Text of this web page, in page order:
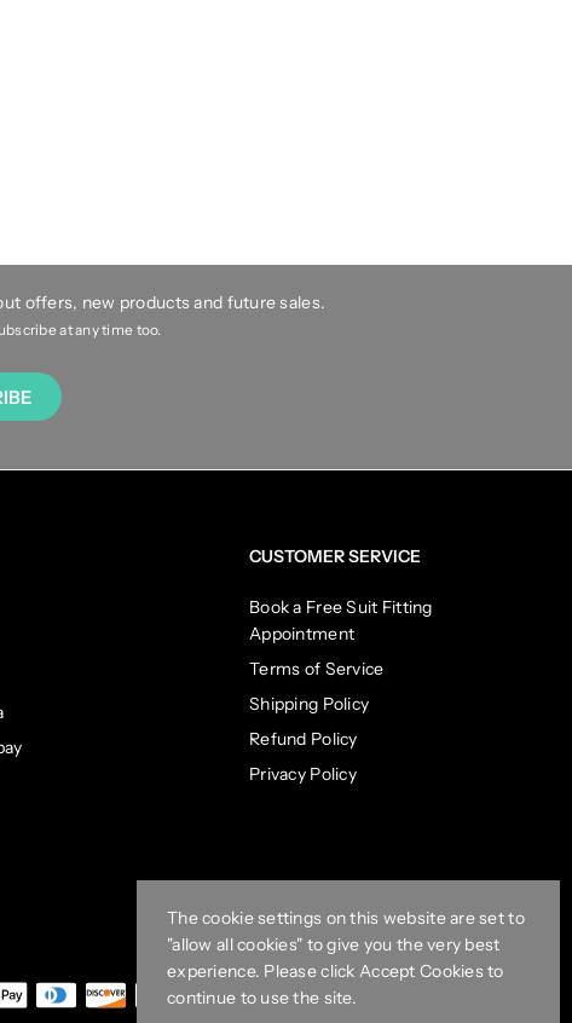
offers, new products and future sales.
at any time too.
CUSTOMER SERVICE
Book a Free Suit Fitting
Appointment
Terms of Service
Shipping Policy
Refund Policy
Privacy Policy
The cookie settings on this website are set to
"allow all cookies" to give you the very best
experience. Please click Accept Cookies to
continue to use the site.